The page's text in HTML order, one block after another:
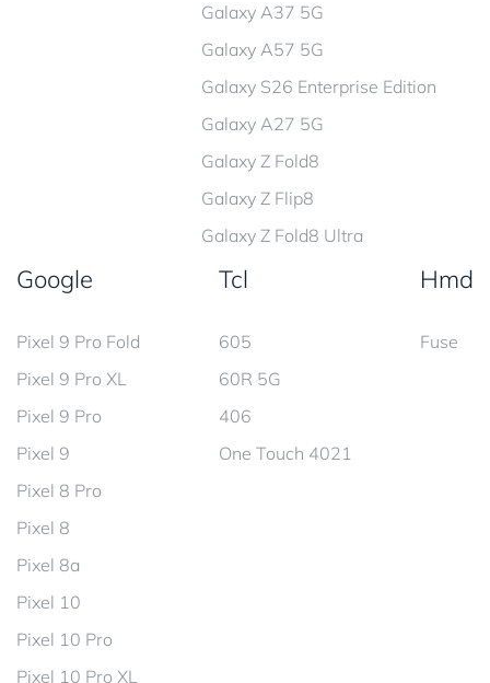
Galaxy A37 5G
Galaxy A57 5G
Galaxy S26 Enterprise Edition
Galaxy A27 5G
Galaxy Z Fold8
Galaxy Z Flip8
Galaxy Z Fold8 Ultra
Google
Pixel 9 Pro Fold
Pixel 9 Pro XL
Pixel 9 Pro
Pixel 9
Pixel 8 Pro
Pixel 8
Pixel 8a
Pixel 10
Pixel 10 Pro
Pixel 10 Pro XL
Tcl
605
60R 5G
406
One Touch 4021
Hmd
Fuse